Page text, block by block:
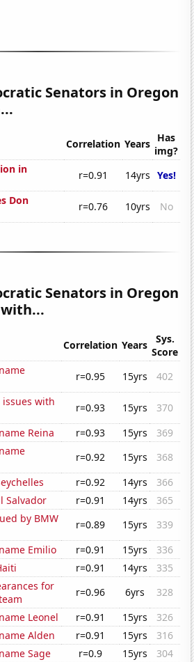
Senators in Oregon
Correlation Years Has
img?
in
r=0.91 14yrs Yes!
Don
r=0.76 10yrs No
Senators in Oregon
Correlation Years
Sys.
Score
r=0.95 15yrs
402
with
r=0.93 15yrs
370
Reina
r=0.93 15yrs
369
r=0.92 15yrs
368
r=0.92 14yrs
366
Salvador
r=0.91 14yrs
365
by BMW
r=0.89 15yrs
339
Emilio
r=0.91 15yrs
336
r=0.91 14yrs
335
for
r=0.96 6yrs
328
Leonel
r=0.91 15yrs
326
Alden
r=0.91 15yrs
316
Sage
r=0.9 15yrs
304